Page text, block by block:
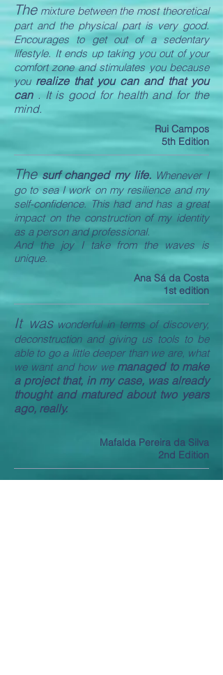
The mixture between the most theoretical
part and the physical part is very good.
Encourages to get out of a sedentary
lifestyle. It ends up taking you out of your
comfort zone and stimulates you because
you realize that you can and that you
can. It is good for health and for the
mind.
Rui Campos
5th Edition
The surf changed my life. Whenever I
go to sea I work on my resilience and my
self-confidence. This had and has a great
impact on the construction of my identity
as a person and professional.
And the joy I take from the waves is
unique.
Ana Sá da Costa
1st edition
It was wonderful in terms of discovery,
deconstruction and giving us tools to be
able to go a little deeper than we are, what
we want and how we managed to make
a project that, in my case, was already
thought and matured about two years
ago, really.
Mafalda Pereira da Silva
2nd Edition